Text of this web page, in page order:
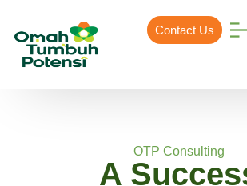
Contact Us
OTP Consulting
A